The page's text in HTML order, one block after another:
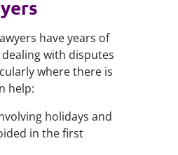
have years of
with disputes
where there is
help:
holidays and
in the first